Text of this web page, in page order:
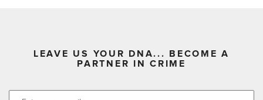
LEAVE US YOUR DNA... BECOME A
PARTNER IN CRIME